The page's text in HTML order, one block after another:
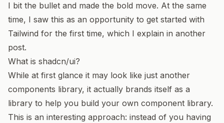
I bit the bullet and made the bold move. At the same
time, I saw this as an opportunity to get started with
Tailwind for the first time, which I explain in another
post.
What is shadcn/ui?
While at first glance it may look like just another
components library, it actually brands itself as a
library to help you build your own component library.
This is an interesting approach: instead of you having